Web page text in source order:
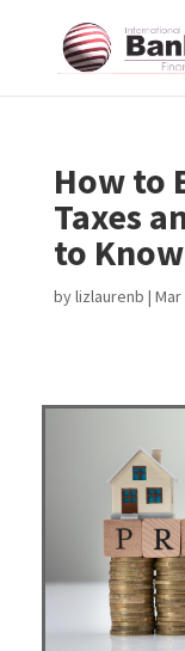
How to
Taxes
to
bylizlaurenb | Mar